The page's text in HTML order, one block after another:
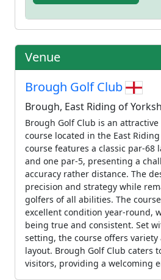
Venue
Brough Golf Club
Brough, East Riding of
Brough Golf Club is an
course located in the East
course features a classic par-68
and one par-5, presenting a
accuracy rather distance. The
precision and strategy while
golfers of all abilities. The
excellent condition year-round,
being true and consistent. Set
setting, the course offers variety
layout. Brough Golf Club caters
visitors, providing a welcoming